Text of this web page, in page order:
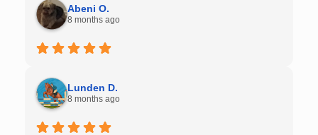
Abeni O.
8 months ago
Lunden D.
8 months ago